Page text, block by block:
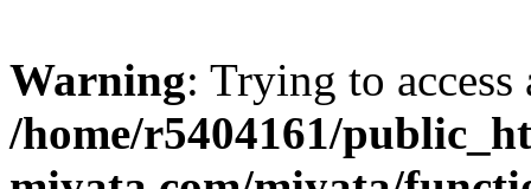
Warning: Trying to
/home/r5404161/